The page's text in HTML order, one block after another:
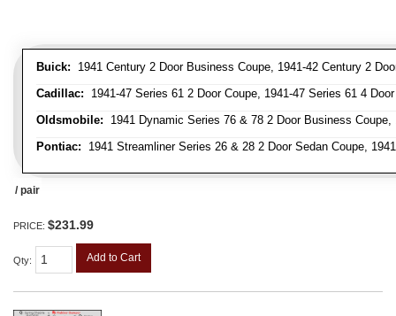
Buick: 1941 Century 2 Door Business Coupe, 1941-42 Century 2
Cadillac: 1941-47 Series 61 2 Door Coupe, 1941-47 Series 61 4
Oldsmobile: 1941 Dynamic Series 76 & 78 2 Door Business
Pontiac: 1941 Streamliner Series 26 & 28 2 Door Sedan Coupe,
/ pair
PRICE: $231.99
Qty: Add to Cart